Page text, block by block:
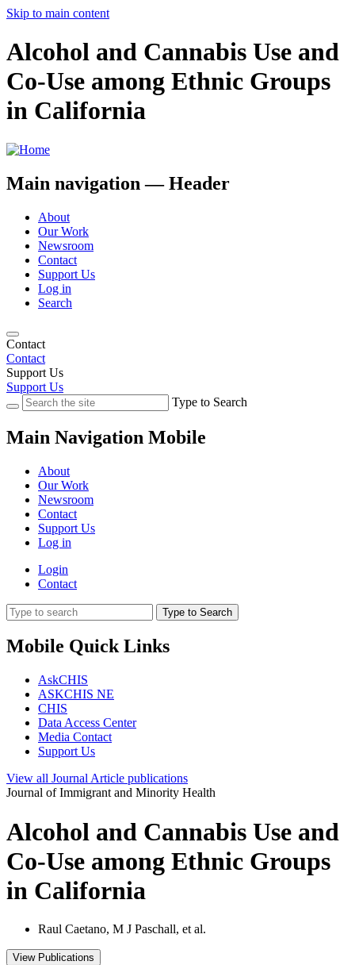
Skip to main content
Alcohol and Cannabis Use and
Co-Use among Ethnic Groups
in California
Main navigation — Header
About
Our Work
Newsroom
Contact
Support Us
Log in
Search
Contact
Contact
Support Us
Support Us
Type to Search
Main Navigation Mobile
About
Our Work
Newsroom
Contact
Support Us
Log in
Login
Contact
Type to Search
Mobile Quick Links
AskCHIS
ASKCHIS NE
CHIS
Data Access Center
Media Contact
Support Us
View all Journal Article publications
Journal of Immigrant and Minority Health
Alcohol and Cannabis Use and
Co-Use among Ethnic Groups
in California
Raul Caetano, M J Paschall, et al.
View Publications